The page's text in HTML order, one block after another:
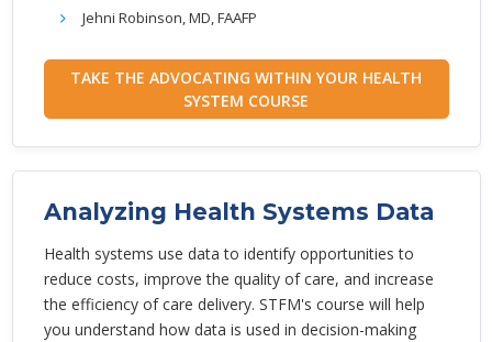
Jehni Robinson, MD, FAAFP
TAKE THE ADVOCATING WITHIN YOUR HEALTH
SYSTEM COURSE
Analyzing Health Systems Data
Health systems use data to identify opportunities to
reduce costs, improve the quality of care, and increase
the efficiency of care delivery. STFM's course will help
you understand how data is used in decision-making